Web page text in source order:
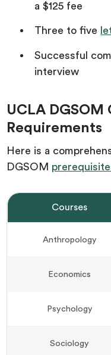
a $125 fee
Three to five
Successful
interview
UCLA DGSOM
Requirements
Here is a
DGSOM
Courses
Anthropology
Economics
Psychology
Sociology